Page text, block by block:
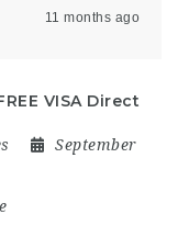
11 months ago
VISA Direct
September